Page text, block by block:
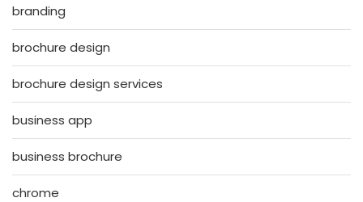
branding
brochure design
brochure design services
business app
business brochure
chrome